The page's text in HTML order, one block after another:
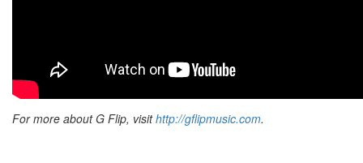
For more about G Flip, visithttp://gflipmusic.com.